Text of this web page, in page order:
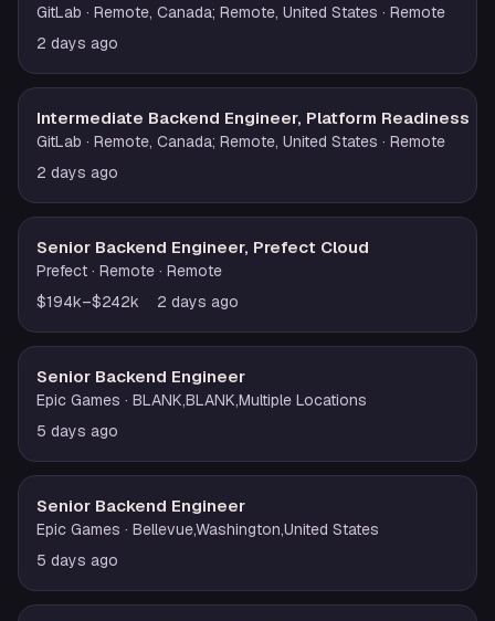
GitLab · Remote, Canada; Remote, United States · Remote
2 days ago
Intermediate Backend Engineer, Platform Readiness
GitLab · Remote, Canada; Remote, United States · Remote
2 days ago
Senior Backend Engineer, Prefect Cloud
Prefect · Remote · Remote
$194k–$242k
2 days ago
Senior Backend Engineer
Epic Games · BLANK,BLANK,Multiple Locations
5 days ago
Senior Backend Engineer
Epic Games · Bellevue,Washington,United States
5 days ago